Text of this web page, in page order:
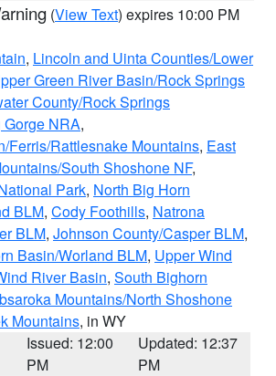
(View Text) expires 10:00 PM
, Lincoln and Uinta Counties/Lower
Green River Basin/Rock Springs
County/Rock Springs
NRA,
Ferris/Rattlesnake Mountains, East
South Shoshone NF,
Park, North Big Horn
BLM, Cody Foothills, Natrona
BLM, Johnson County/Casper BLM,
Basin/Worland BLM, Upper Wind
River Basin, South Bighorn
Mountains/North Shoshone
Mountains, in WY
Issued: 12:00
PM
Updated: 12:37
PM